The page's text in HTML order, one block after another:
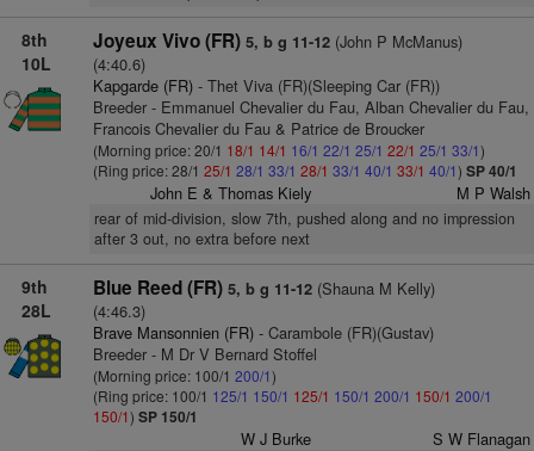
8th
10L
Joyeux Vivo (FR) 5, b g 11-12(John P McManus)
(4:40.6)
Kapgarde (FR)- Thet Viva (FR)(Sleeping Car (FR))
Breeder - Emmanuel Chevalier du Fau, Alban Chevalier du Fau,
Francois Chevalier du Fau & Patrice de Broucker
(Morning price: 20/1 18/1 14/1 16/1 22/1 25/1 22/1 25/1 33/1)
(Ring price: 28/1 25/1 28/1 33/1 28/1 33/1 40/1 33/1 40/1) SP 40/1
John E & Thomas Kiely M P Walsh
rear of mid-division, slow 7th, pushed along and no impression
after 3 out, no extra before next
9th
28L
Blue Reed (FR) 5, b g 11-12(Shauna M Kelly)
(4:46.3)
Brave Mansonnien (FR)- Carambole (FR)(Gustav)
Breeder - M Dr V Bernard Stoffel
(Morning price: 100/1 200/1)
(Ring price: 100/1 125/1 150/1 125/1 150/1 200/1 150/1 200/1
150/1) SP 150/1
W J Burke S W Flanagan